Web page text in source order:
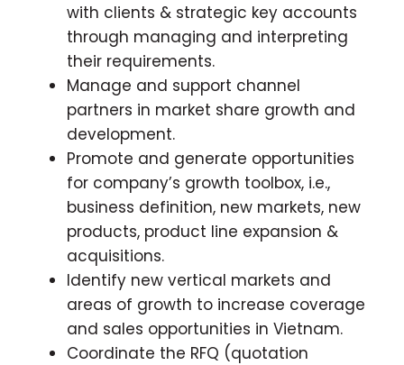
with clients & strategic key accounts
through managing and interpreting
their requirements.
Manage and support channel
partners in market share growth and
development.
Promote and generate opportunities
for company’s growth toolbox, i.e.,
business definition, new markets, new
products, product line expansion &
acquisitions.
Identify new vertical markets and
areas of growth to increase coverage
and sales opportunities in Vietnam.
Coordinate the RFQ (quotation